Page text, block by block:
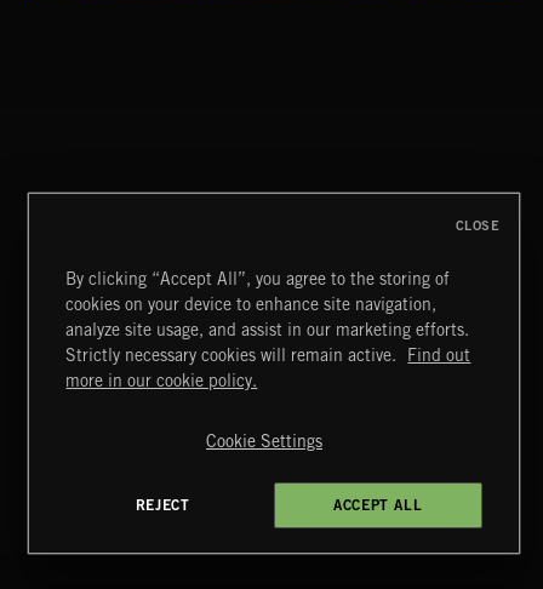
DISCO
Extreme Music
Terms & Conditions
Cookies Policy
4d7b08da0 US
By clicking “Accept All”, you agree to the storing of
cookies on your device to enhance site navigation,
analyze site usage, and assist in our marketing efforts.
Strictly necessary cookies will remain active.
Find out
more in our cookie policy.
Cookie Settings
REJECT ACCEPT ALL
CLOSE